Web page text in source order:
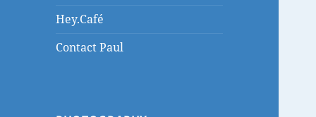
Hey.Café
Contact Paul